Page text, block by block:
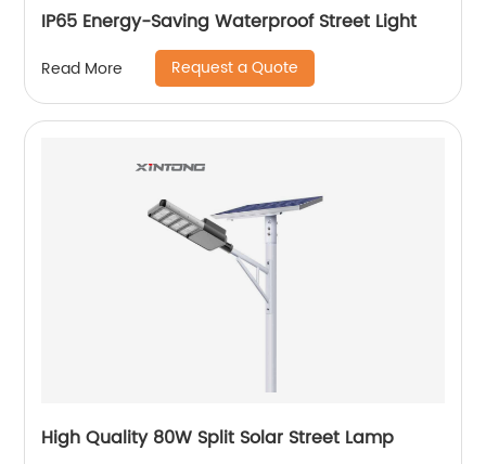
IP65 Energy-Saving Waterproof Street Light
Read More Request a Quote
High Quality 80W Split Solar Street Lamp